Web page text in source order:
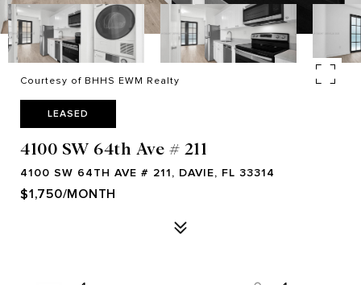
Courtesy of BHHS EWM Realty
LEASED
4100 SW 64th Ave # 211
4100 SW 64TH AVE # 211, DAVIE, FL 33314
$1,750/MONTH